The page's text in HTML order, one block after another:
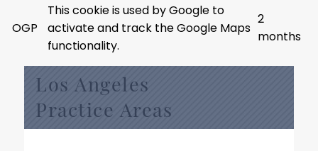
OGP
This cookie is used by Google to
activate and track the Google Maps
functionality.
2
months
Los Angeles
Practice Areas